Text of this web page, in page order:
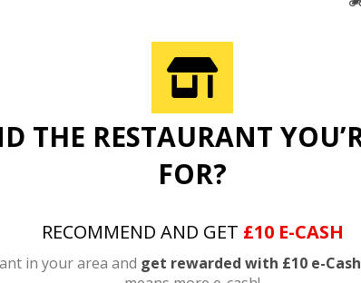
THE RESTAURANT
FOR?
RECOMMEND AND GET £10 E-CASH
in your area and get rewarded with £10 e-